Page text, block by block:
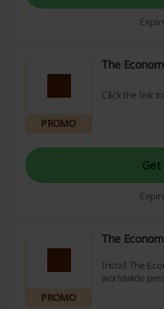
PROMO
The
Click the link
PROMO
The
Install The
worldwide